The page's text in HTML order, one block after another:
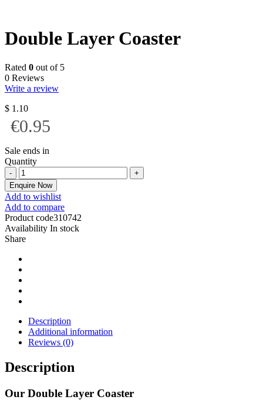
Double Layer Coaster
Rated 0 out of 5
0 Reviews
Write a review
$ 1.10
€0.95
Sale ends in
Quantity
Enquire Now
Add to wishlist
Add to compare
Product code310742
Availability In stock
Share
Description
Additional information
Reviews (0)
Description
Our Double Layer Coaster